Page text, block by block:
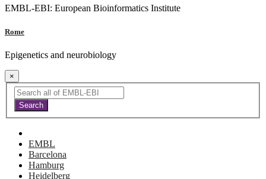
EMBL-EBI: European Bioinformatics Institute
Rome
Epigenetics and neurobiology
×
EMBL
Barcelona
Hamburg
Heidelberg